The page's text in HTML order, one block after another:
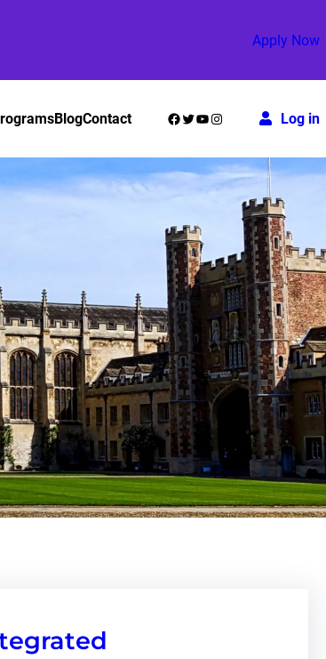
Apply Now
BlogContact Facebook
Twitter
YouTube
Instagram Log in